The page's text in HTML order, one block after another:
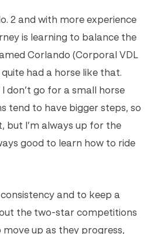
2 and with more experience
is learning to balance the
Corlando (Corporal VDL
quite had a horse like that.
don’t go for a small horse
tend to have bigger steps, so
but I’m always up for the
good to learn how to ride
and to keep a
the two-star competitions
up as they progress,